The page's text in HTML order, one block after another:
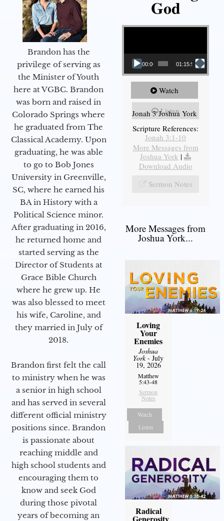
Brandon has the
privilege of serving as
the Minister of Youth
here at VGBC. Brandon
was born and raised in
Colorado Springs where
he graduated from The
Classical Academy. Upon
graduating, he was able
to go to Bob Jones
University in Greenville,
SC, where he earned his
BA in History with a
Political Science minor.
After graduating in 2016,
he returned home and
started serving as the
Director of Students at
Grace Bible Church
where he grew up. He
was also blessed to meet
his wife, Caroline, and
they married in July of
2018.
Brandon first felt the call
to ministry when he was
a senior in high school
and has served in several
different official ministry
positions since. Brandon
is passionate about
reaching middle and
high school students and
encouraging them to
know and seek God
during those pivotal
years of becoming an
God
Video Player
00:00 01:15:55
Watch
Listen
Jonah 3 Joshua York
Scripture References:
Jonah 3:1-10
More Messages from
Joshua York |
Download Audio
Sermon Notes
More Messages from
Joshua York...
Loving
Your
Enemies
Joshua
York- July
19, 2026
Matthew
5:43-48
Sermon
Notes
Watch
Listen
Radical